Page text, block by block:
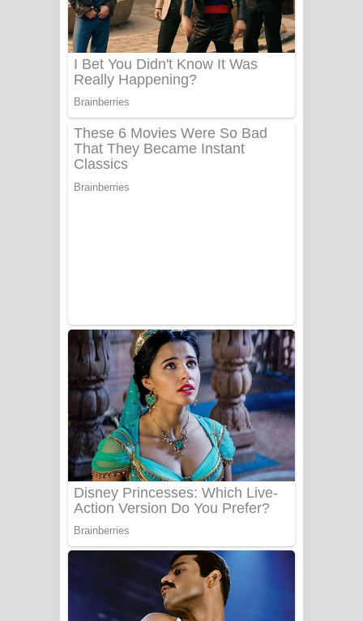
නිවුනා නුඹ හින්දා ගීතයේ පද පෙළ
Numba Dun Aadare Song Lyrics - නුඹ
Liyamuda Dan Anagathe Song Lyrics
- ලියමුද දැන් අනාගතේ ගීතයේ පද පෙළ
Sanda Babalena Song Lyrics - සඳ
බැබලෙන ගීතයේ පද පෙළ
Adare Wadi Nisa Song Lyrics - ආදරේ
වැඩි නිසා ගීතයේ පද පෙළ
UNUHUMA Song Lyrics - උණුහුම
ගීතයේ පද පෙළ
Tharu Yaye Dilena Song Lyrics - තරු